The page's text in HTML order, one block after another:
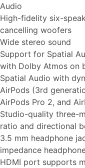
Audio
High-fidelity six-
cancelling woofers
Wide stereo sound
Support for Spatial
with Dolby Atmos on
Spatial Audio with
AirPods (3rd
AirPods Pro 2, and
Studio-quality three-
ratio and directional
3.5 mm headphone
impedance
HDMI port supports